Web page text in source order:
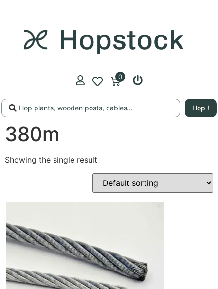
0
Hop !
380m
Showing the single result